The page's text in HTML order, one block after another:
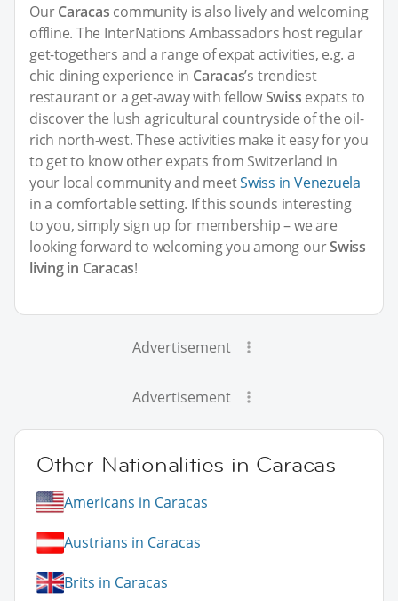
OurCaracas community is also lively and welcoming
offline. The InterNations Ambassadors host regular
get-togethers and a range of expat activities, e.g. a
chic dining experience in Caracas’s trendiest
restaurant or a get-away with fellowSwiss expats to
discover the lush agricultural countryside of the oil-
rich north-west. These activities make it easy for you
to get to know other expats from Switzerland in
your local community and meetSwiss in Venezuela
in a comfortable setting. If this sounds interesting
to you, simply sign up for membership – we are
looking forward to welcoming you among ourSwiss
living in Caracas!
Advertisement
Advertisement
Other Nationalities in Caracas
Americans in Caracas
Austrians in Caracas
Brits in Caracas